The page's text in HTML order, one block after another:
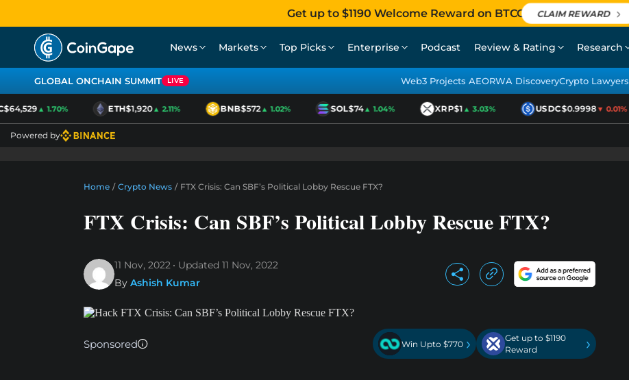
Get up to $1190 Welcome Reward on BTCC CLAIM REWARD
News Markets Top Picks Enterprise Podcast Review & Rating Research
GLOBAL ONCHAIN SUMMIT LIVE Web3 Projects AEORWA DiscoveryCrypto Lawyers
▲ 1.70% ETH$1,920▲ 2.11% BNB$572▲ 1.02% SOL$74▲ 1.04% XRP$1▲ 3.03% USDC$0.9998▼ 0.01%
Powered by
Home / Crypto News / FTX Crisis: Can SBF’s Political Lobby Rescue FTX?
FTX Crisis: Can SBF’s Political Lobby Rescue FTX?
11 Nov, 2022 Updated 11 Nov, 2022
By Ashish Kumar
Sponsored Win Upto $770 ›
Get up to $1190
Reward
›